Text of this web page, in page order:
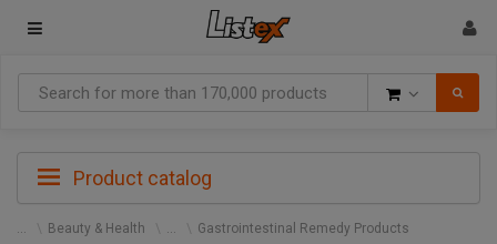
Product catalog
Beauty & Health Gastrointestinal Remedy Products